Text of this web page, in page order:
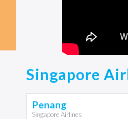
Singapore
Penang
Singapore Airlines